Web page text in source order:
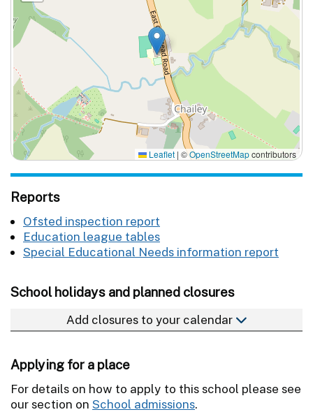
Leaflet | ©OpenStreetMapcontributors
Reports
Ofsted inspection report
Education league tables
Special Educational Needs information report
School holidays and planned closures
Add closures to your calendar
Applying for a place
For details on how to apply to this school please see
our section on School admissions.